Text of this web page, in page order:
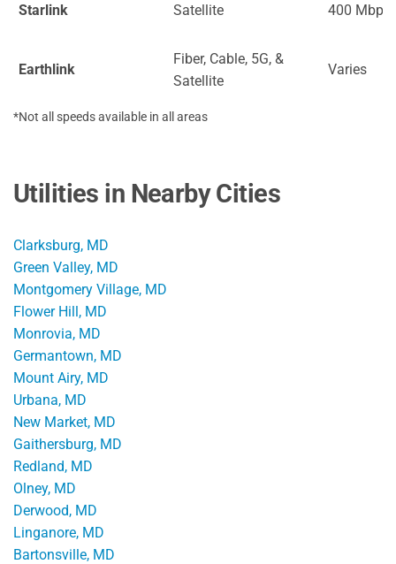
Starlink Satellite 400 Mbps
Earthlink
Fiber, Cable, 5G, &
Satellite
Varies
*Not all speeds available in all areas
Utilities in Nearby Cities
Clarksburg, MD
Green Valley, MD
Montgomery Village, MD
Flower Hill, MD
Monrovia, MD
Germantown, MD
Mount Airy, MD
Urbana, MD
New Market, MD
Gaithersburg, MD
Redland, MD
Olney, MD
Derwood, MD
Linganore, MD
Bartonsville, MD